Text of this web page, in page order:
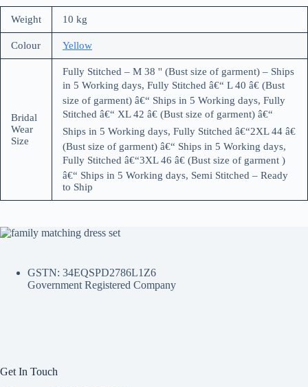
Weight 10 kg
Colour Yellow
Bridal
Wear
Size
Fully Stitched – M 38 '' (Bust size of garment) – Ships
in 5 Working days, Fully Stitched â€“ L 40 â€ (Bust
size of garment) â€“ Ships in 5 Working days, Fully
Stitched â€“ XL 42 â€ (Bust size of garment) â€“
Ships in 5 Working days, Fully Stitched â€“2XL 44 â€
(Bust size of garment) â€“ Ships in 5 Working days,
Fully Stitched â€“3XL 46 â€ (Bust size of garment )
â€“ Ships in 5 Working days, Semi Stitched – Ready
to Ship
GSTN: 34EQSPD2786L1Z6
Government Registered Company
Get In Touch